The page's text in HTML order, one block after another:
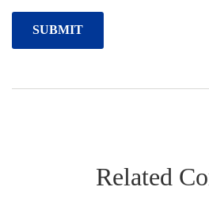
Related